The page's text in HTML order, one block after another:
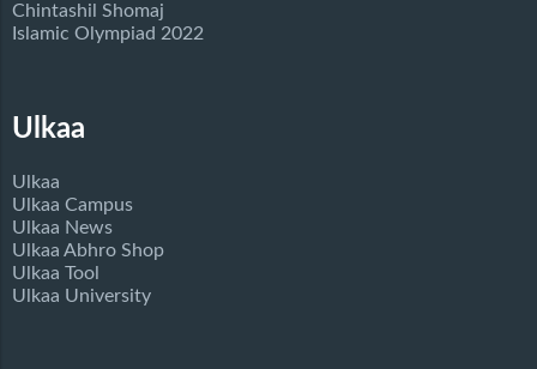
Chintashil Shomaj
Islamic Olympiad 2022
Ulkaa
Ulkaa
Ulkaa Campus
Ulkaa News
Ulkaa Abhro Shop
Ulkaa Tool
Ulkaa University